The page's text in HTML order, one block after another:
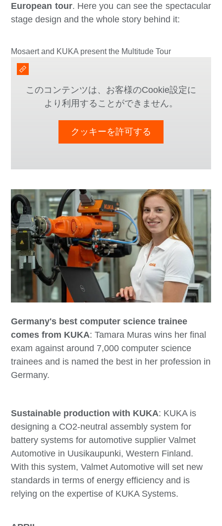
European tour. Here you can see the spectacular
stage design and the whole story behind it:
Mosaert and KUKA present the Multitude Tour
このコンテンツは、お客様のCookie設定に
より利用することができません。
クッキーを許可する
Germany's best computer science trainee
comes from KUKA: Tamara Muras wins her final
exam against around 7,000 computer science
trainees and is named the best in her profession in
Germany.
Sustainable production with KUKA: KUKA is
designing a CO2-neutral assembly system for
battery systems for automotive supplier Valmet
Automotive in Uusikaupunki, Western Finland.
With this system, Valmet Automotive will set new
standards in terms of energy efficiency and is
relying on the expertise of KUKA Systems.